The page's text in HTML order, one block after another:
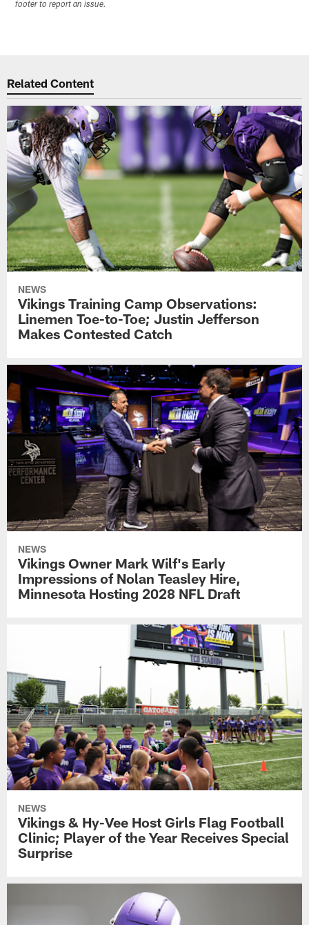
footer to report an issue.
Related Content
NEWS
Vikings Training Camp Observations:
Linemen Toe-to-Toe; Justin Jefferson
Makes Contested Catch
NEWS
Vikings Owner Mark Wilf's Early
Impressions of Nolan Teasley Hire,
Minnesota Hosting 2028 NFL Draft
NEWS
Vikings & Hy-Vee Host Girls Flag Football
Clinic; Player of the Year Receives Special
Surprise